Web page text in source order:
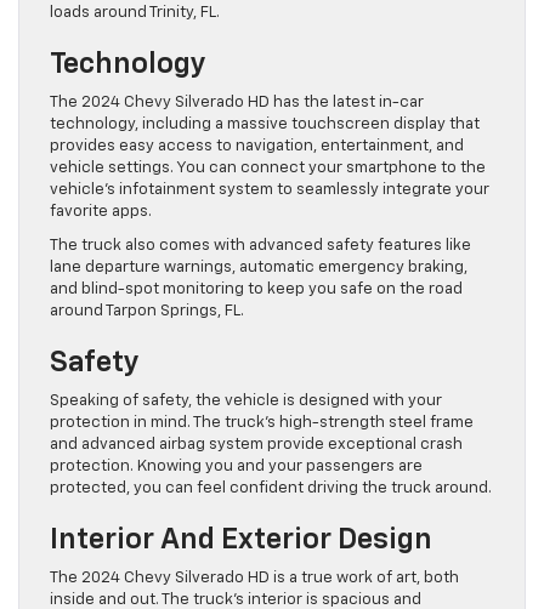
loads around Trinity, FL.
Technology
The 2024 Chevy Silverado HD has the latest in-car
technology, including a massive touchscreen display that
provides easy access to navigation, entertainment, and
vehicle settings. You can connect your smartphone to the
vehicle’s infotainment system to seamlessly integrate your
favorite apps.
The truck also comes with advanced safety features like
lane departure warnings, automatic emergency braking,
and blind-spot monitoring to keep you safe on the road
around Tarpon Springs, FL.
Safety
Speaking of safety, the vehicle is designed with your
protection in mind. The truck’s high-strength steel frame
and advanced airbag system provide exceptional crash
protection. Knowing you and your passengers are
protected, you can feel confident driving the truck around.
Interior And Exterior Design
The 2024 Chevy Silverado HD is a true work of art, both
inside and out. The truck’s interior is spacious and